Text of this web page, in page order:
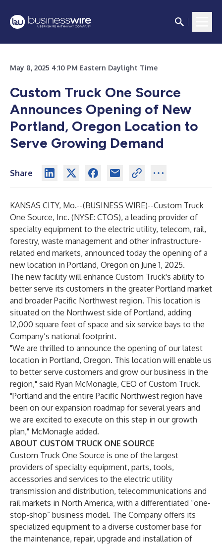
May 8, 2025 4:10 PM Eastern Daylight Time
Custom Truck One Source
Announces Opening of New
Portland, Oregon Location to
Serve Growing Demand
Share
KANSAS CITY, Mo.--(BUSINESS WIRE)--Custom Truck
One Source, Inc. (NYSE: CTOS), a leading provider of
specialty equipment to the electric utility, telecom, rail,
forestry, waste management and other infrastructure-
related end markets, announced today the opening of a
new location in Portland, Oregon on June 1, 2025.
The new facility will enhance Custom Truck's ability to
better serve its customers in the greater Portland market
and broader Pacific Northwest region. This location is
situated on the Northwest side of Portland, adding
12,000 square feet of space and six service bays to the
Company’s national footprint.
"We are thrilled to announce the opening of our latest
location in Portland, Oregon. This location will enable us
to better serve customers and grow our business in the
region," said Ryan McMonagle, CEO of Custom Truck.
"Portland and the entire Pacific Northwest region have
been on our expansion roadmap for several years and
we are excited to execute on this step in our growth
plan," McMonagle added.
ABOUT CUSTOM TRUCK ONE SOURCE
Custom Truck One Source is one of the largest
providers of specialty equipment, parts, tools,
accessories and services to the electric utility
transmission and distribution, telecommunications and
rail markets in North America, with a differentiated “one-
stop-shop” business model. The Company offers its
specialized equipment to a diverse customer base for
the maintenance, repair, upgrade and installation of